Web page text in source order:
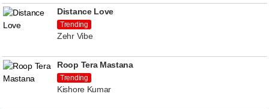
Distance Love
Trending
Zehr Vibe
Roop Tera Mastana
Trending
Kishore Kumar